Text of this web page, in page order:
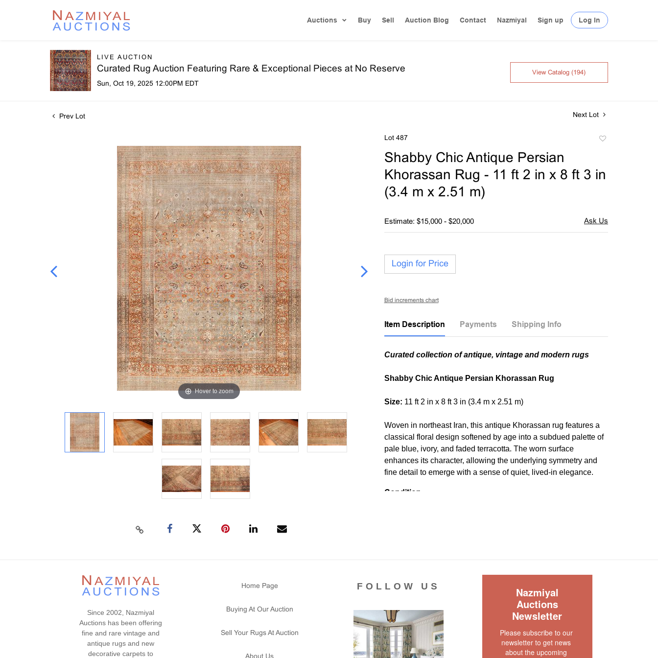
Auctions Buy Sell Auction Blog Contact Nazmiyal Sign up Log In
LIVE AUCTION
Curated Rug Auction Featuring Rare & Exceptional Pieces at No Reserve
Sun, Oct 19, 2025 12:00PM EDT
View Catalog (194)
Prev Lot Next Lot
Hover to zoom
Lot 487
Shabby Chic Antique Persian
Khorassan Rug - 11 ft 2 in x 8 ft 3 in
(3.4 m x 2.51 m)
Estimate: $15,000 - $20,000
Login for Price
Bid increments chart
Item Description Payments Shipping Info
Curated collection of antique, vintage and modern rugs
Shabby Chic Antique Persian Khorassan Rug
Size: 11 ft 2 in x 8 ft 3 in (3.4 m x 2.51 m)
Woven in northeast Iran, this antique Khorassan rug features a
classical floral design softened by age into a subdued palette of
pale blue, ivory, and faded terracotta. The worn surface
enhances its character, allowing the underlying symmetry and
fine detail to emerge with a sense of quiet, lived-in elegance.
Condition
courtesy to our clients and shall not be deemed as a guarantee
of the lot's condition, quality, and authenticity. The absence of a
condition report does not imply the item is in perfect condition.
Since 2002, Nazmiyal
Auctions has been offering
fine and rare vintage and
antique rugs and new
decorative carpets to
Home Page
Buying At Our Auction
Sell Your Rugs At Auction
FOLLOW US
Nazmiyal
Auctions
Newsletter
Please subscribe to our
newsletter to get news
about the upcoming